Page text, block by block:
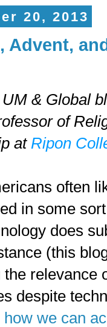
20, 2013
Advent,
& Global
of
at Ripon
often
in some
does
(this
relevance
despite
how we can